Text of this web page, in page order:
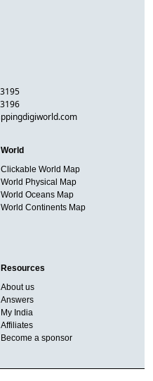
World
Clickable World Map
World Physical Map
World Oceans Map
World Continents Map
Resources
About us
Answers
My India
Affiliates
Become a sponsor